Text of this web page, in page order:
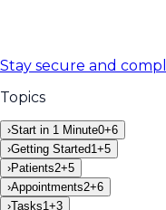
Stay secure and
Topics
›Start in 1 Minute0+6
›Getting Started1 +5
›Patients2+5
›Appointments2+6
›Tasks1 +3